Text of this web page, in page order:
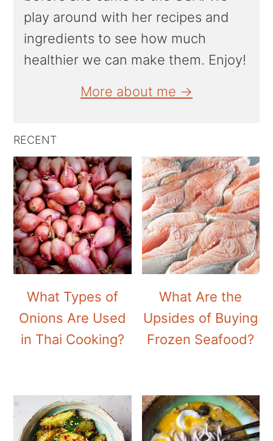
play around with her recipes and
ingredients to see how much
healthier we can make them. Enjoy!
More about me →
RECENT
What Types of
Onions Are Used
in Thai Cooking?
What Are the
Upsides of Buying
Frozen Seafood?